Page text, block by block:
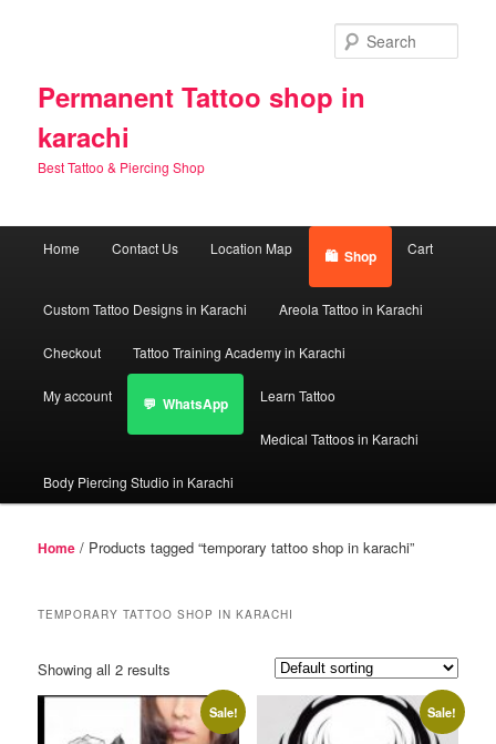
Permanent Tattoo shop in
karachi
Best Tattoo & Piercing Shop
Home Contact Us Location Map Shop Cart
Custom Tattoo Designs in Karachi Areola Tattoo in Karachi
Checkout Tattoo Training Academy in Karachi
My account WhatsApp Learn Tattoo
Medical Tattoos in Karachi
Body Piercing Studio in Karachi
Home / Products tagged “temporary tattoo shop in karachi”
TEMPORARY TATTOO SHOP IN KARACHI
Showing all 2 results
Sale! Sale!